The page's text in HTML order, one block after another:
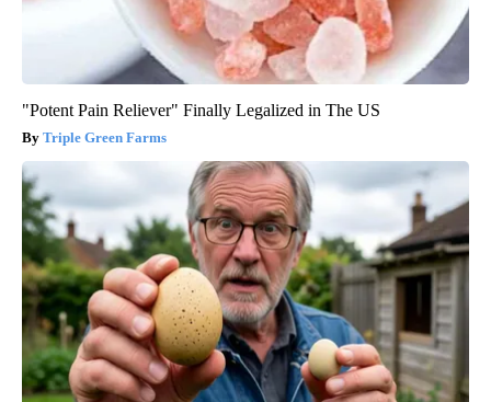
"Potent Pain Reliever" Finally Legalized in The US
Triple Green Farms